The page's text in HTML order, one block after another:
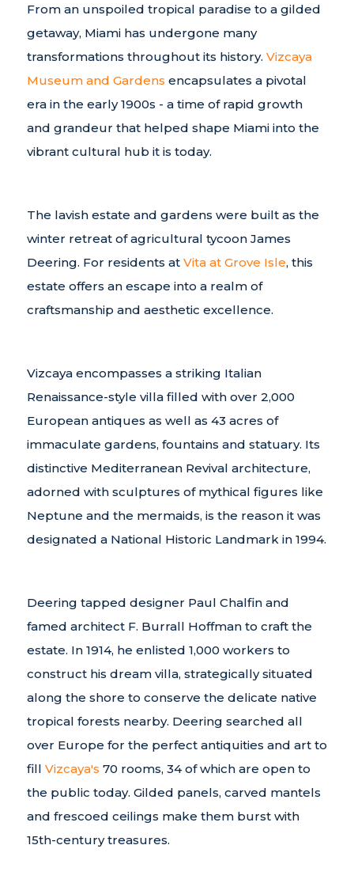
From an unspoiled tropical paradise to a gilded
getaway, Miami has undergone many
transformations throughout its history. Vizcaya
Museum and Gardens encapsulates a pivotal
era in the early 1900s - a time of rapid growth
and grandeur that helped shape Miami into the
vibrant cultural hub it is today.
The lavish estate and gardens were built as the
winter retreat of agricultural tycoon James
Deering. For residents at Vita at Grove Isle, this
estate offers an escape into a realm of
craftsmanship and aesthetic excellence.
Vizcaya encompasses a striking Italian
Renaissance-style villa filled with over 2,000
European antiques as well as 43 acres of
immaculate gardens, fountains and statuary. Its
distinctive Mediterranean Revival architecture,
adorned with sculptures of mythical figures like
Neptune and the mermaids, is the reason it was
designated a National Historic Landmark in 1994.
Deering tapped designer Paul Chalfin and
famed architect F. Burrall Hoffman to craft the
estate. In 1914, he enlisted 1,000 workers to
construct his dream villa, strategically situated
along the shore to conserve the delicate native
tropical forests nearby. Deering searched all
over Europe for the perfect antiquities and art to
fill Vizcaya's 70 rooms, 34 of which are open to
the public today. Gilded panels, carved mantels
and frescoed ceilings make them burst with
15th-century treasures.